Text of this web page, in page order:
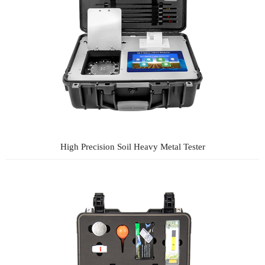
High Precision Soil Heavy Metal Tester